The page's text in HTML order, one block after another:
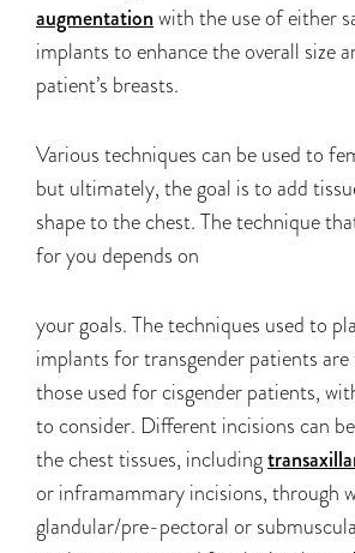
augmentation with the use of either
implants to enhance the overall size
patient’s breasts.
Various techniques can be used to
but ultimately, the goal is to add
shape to the chest. The technique
for you depends on
your goals. The techniques used to
implants for transgender patients are
those used for cisgender patients,
to consider. Different incisions can
the chest tissues, including
or inframammary incisions, through
glandular/pre-pectoral or